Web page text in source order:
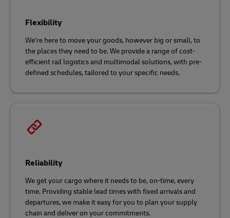
Flexibility
We’re here to move your goods, however big or small, to
the places they need to be. We provide a range of cost-
efficient rail logistics and multimodal solutions, with pre-
defined schedules, tailored to your specific needs.
Reliability
We get your cargo where it needs to be, on-time, every
time. Providing stable lead times with fixed arrivals and
departures, we make it easy for you to plan your supply
chain and deliver on your commitments.